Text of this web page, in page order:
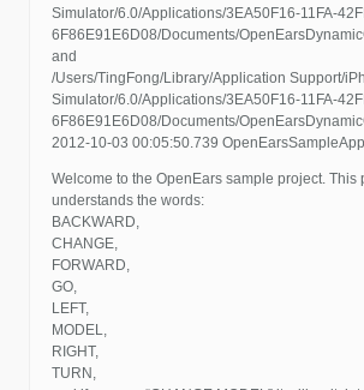
Simulator/6.0/Applications/3EA50F16-11FA-
6F86E91E6D08/Documents/
and
/Users/TingFong/Library/Application Support/
Simulator/6.0/Applications/3EA50F16-11FA-
6F86E91E6D08/Documents/
2012-10-03 00:05:50.739
Welcome to the OpenEars sample project. This
understands the words:
BACKWARD,
CHANGE,
FORWARD,
GO,
LEFT,
MODEL,
RIGHT,
TURN,